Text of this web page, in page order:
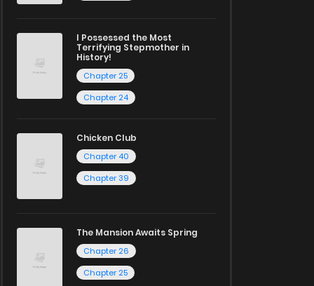
I Possessed the Most
Terrifying Stepmother in
History!
Chapter 25
Chapter 24
Chicken Club
Chapter 40
Chapter 39
The Mansion Awaits Spring
Chapter 26
Chapter 25